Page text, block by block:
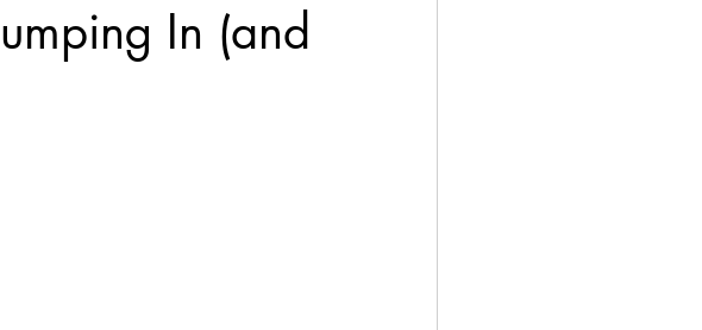
In (and